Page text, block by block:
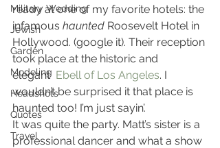
Military Wedding
Jewish
Garden
Modeling
Headshots
Quotes
Travel
ready at one of my favorite hotels: the
infamous haunted Roosevelt Hotel in
Hollywood. (google it). Their reception
took place at the historic and
elegant Ebell of Los Angeles. I
wouldn’t be surprised it that place is
haunted too! I’m just sayin’.
It was quite the party. Matt’s sister is a
professional dancer and what a show